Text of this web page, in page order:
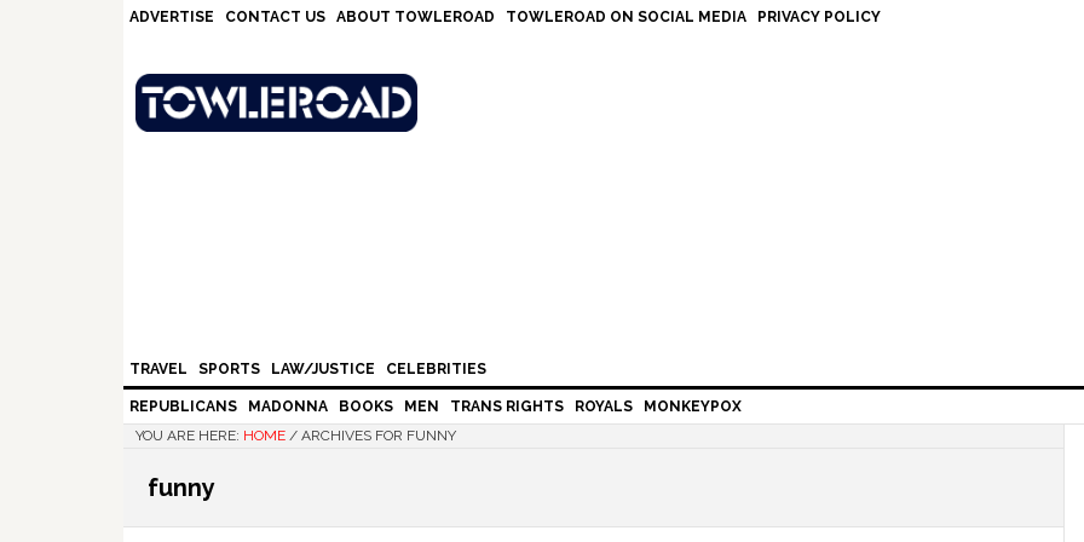
ADVERTISE CONTACT US ABOUT TOWLEROAD TOWLEROAD ON SOCIAL MEDIA PRIVACY POLICY
TRAVEL SPORTS LAW/JUSTICE CELEBRITIES
REPUBLICANS MADONNA BOOKS MEN TRANS RIGHTS ROYALS
MONKEYPOX
YOU ARE HERE: HOME / ARCHIVES FOR FUNNY
funny